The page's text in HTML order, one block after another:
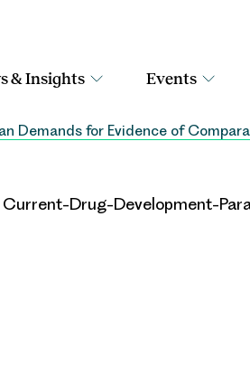
& Insights Events
Demands for Evidence of